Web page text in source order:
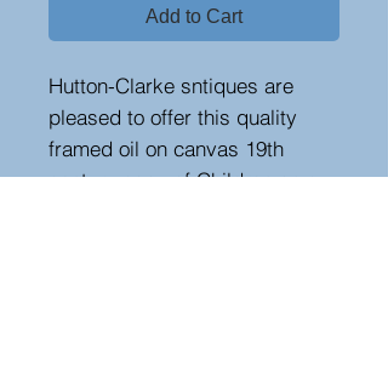
Add to Cart
Hutton-Clarke sntiques are
pleased to offer this quality
framed oil on canvas 19th
century copy of Children on a